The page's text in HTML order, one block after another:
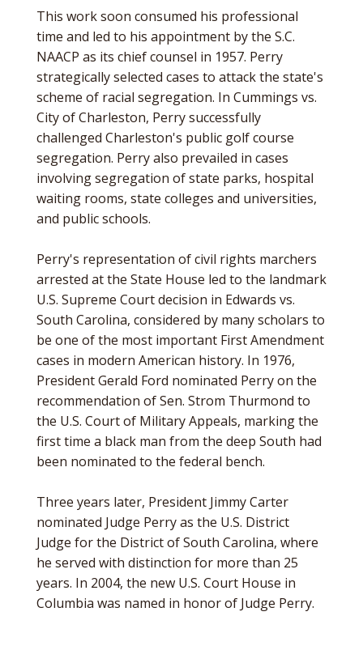
This work soon consumed his professional
time and led to his appointment by the S.C.
NAACP as its chief counsel in 1957. Perry
strategically selected cases to attack the state's
scheme of racial segregation. In Cummings vs.
City of Charleston, Perry successfully
challenged Charleston's public golf course
segregation. Perry also prevailed in cases
involving segregation of state parks, hospital
waiting rooms, state colleges and universities,
and public schools.
Perry's representation of civil rights marchers
arrested at the State House led to the landmark
U.S. Supreme Court decision in Edwards vs.
South Carolina, considered by many scholars to
be one of the most important First Amendment
cases in modern American history. In 1976,
President Gerald Ford nominated Perry on the
recommendation of Sen. Strom Thurmond to
the U.S. Court of Military Appeals, marking the
first time a black man from the deep South had
been nominated to the federal bench.
Three years later, President Jimmy Carter
nominated Judge Perry as the U.S. District
Judge for the District of South Carolina, where
he served with distinction for more than 25
years. In 2004, the new U.S. Court House in
Columbia was named in honor of Judge Perry.